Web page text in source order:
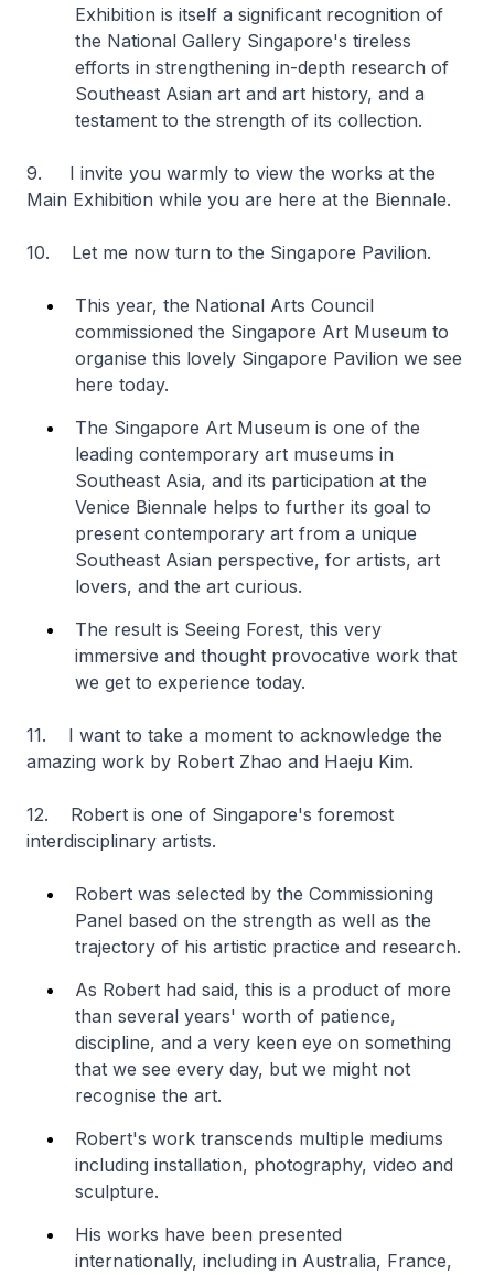
Exhibition is itself a significant recognition of
the National Gallery Singapore's tireless
efforts in strengthening in-depth research of
Southeast Asian art and art history, and a
testament to the strength of its collection.
9. I invite you warmly to view the works at the
Main Exhibition while you are here at the Biennale.
10. Let me now turn to the Singapore Pavilion.
This year, the National Arts Council
commissioned the Singapore Art Museum to
organise this lovely Singapore Pavilion we see
here today.
The Singapore Art Museum is one of the
leading contemporary art museums in
Southeast Asia, and its participation at the
Venice Biennale helps to further its goal to
present contemporary art from a unique
Southeast Asian perspective, for artists, art
lovers, and the art curious.
The result is Seeing Forest, this very
immersive and thought provocative work that
we get to experience today.
11. I want to take a moment to acknowledge the
amazing work by Robert Zhao and Haeju Kim.
12. Robert is one of Singapore's foremost
interdisciplinary artists.
Robert was selected by the Commissioning
Panel based on the strength as well as the
trajectory of his artistic practice and research.
As Robert had said, this is a product of more
than several years' worth of patience,
discipline, and a very keen eye on something
that we see every day, but we might not
recognise the art.
Robert's work transcends multiple mediums
including installation, photography, video and
sculpture.
His works have been presented
internationally, including in Australia, France,